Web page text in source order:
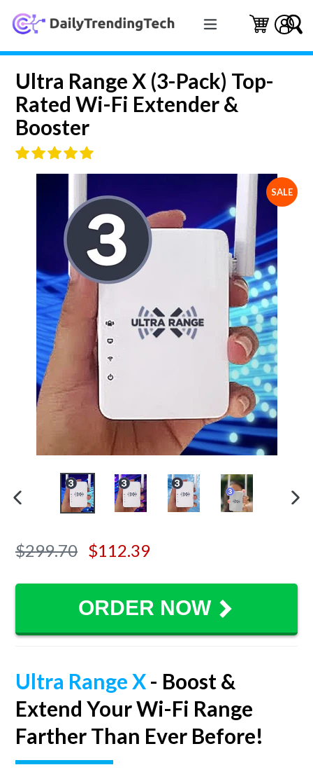
content
Log
Cart
Cart
expand/collapse
Ultra Range X (3-Pack) Top-
Rated Wi-Fi Extender &
Booster
SALE
PREVIOUS SLIDE
Regular
$299.70 $112.39
ORDER NOW
Ultra Range X- Boost &
Extend Your Wi-Fi Range
Farther Than Ever Before!